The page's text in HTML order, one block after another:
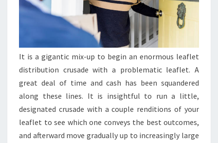
It is a gigantic mix-up to begin an enormous leaflet
distribution crusade with a problematic leaflet. A
great deal of time and cash has been squandered
along these lines. It is insightful to run a little,
designated crusade with a couple renditions of your
leaflet to see which one conveys the best outcomes,
and afterward move gradually up to increasingly large